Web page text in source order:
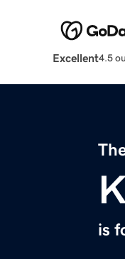
Excellent4.5
is